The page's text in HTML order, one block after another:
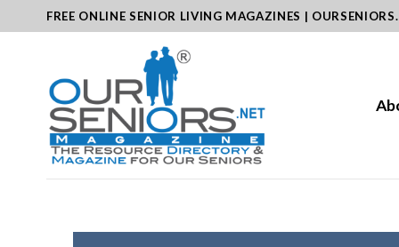
to
FREE ONLINE SENIOR LIVING MAGAZINES |